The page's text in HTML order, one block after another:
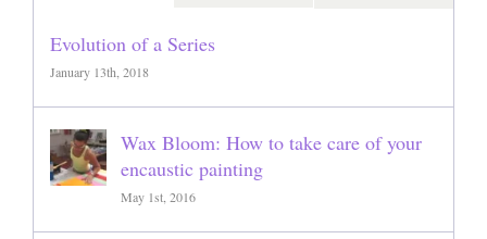
Evolution of a Series
January 13th, 2018
Wax Bloom: How to take care of your
encaustic painting
May 1st, 2016